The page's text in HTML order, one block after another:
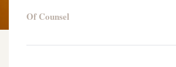
Of Counsel